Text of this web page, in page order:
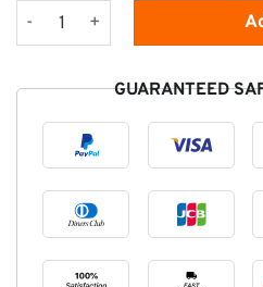
Custom Name And Number
GUARANTEED